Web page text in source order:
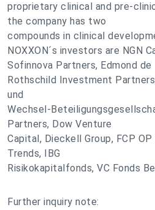
proprietary clinical and pre-
the company has two
compounds in clinical
NOXXON´s investors are NGN
Sofinnova Partners, Edmond de
Rothschild Investment
und
Wechsel-
Partners, Dow Venture
Capital, Dieckell Group, FCP
Trends, IBG
Risikokapitalfonds, VC Fonds
Further inquiry note: